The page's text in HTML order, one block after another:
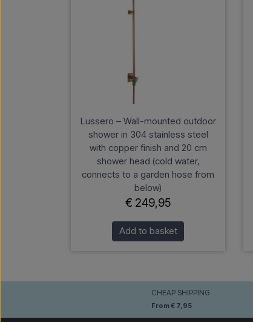
Lussero – Wall-mounted outdoor
shower in 304 stainless steel
with copper finish and 20 cm
shower head (cold water,
connects to a garden hose from
below)
€ 249,95
Add to basket
CHEAP SHIPPING
From € 7,95